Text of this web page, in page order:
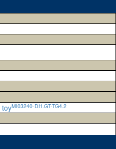
toyMI03240-DH.GT-TG4.2